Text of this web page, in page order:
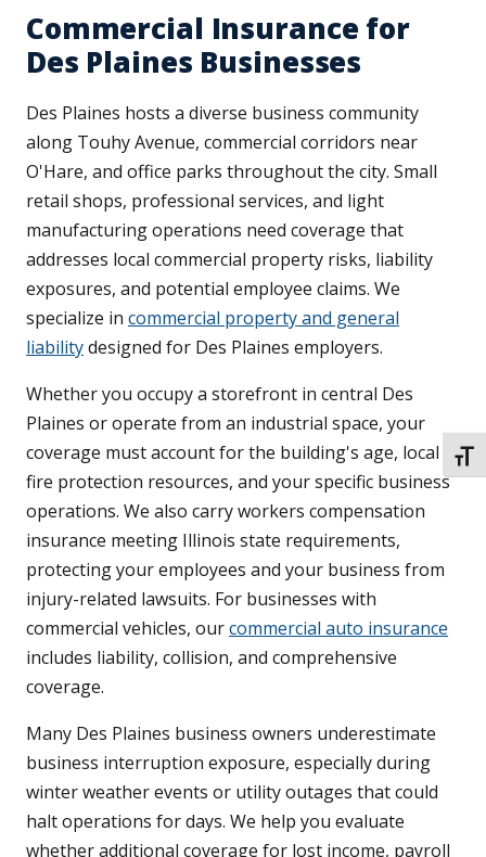
Commercial Insurance for
Des Plaines Businesses
Des Plaines hosts a diverse business community
along Touhy Avenue, commercial corridors near
O'Hare, and office parks throughout the city. Small
retail shops, professional services, and light
manufacturing operations need coverage that
addresses local commercial property risks, liability
exposures, and potential employee claims. We
specialize in commercial property and general
liabilitydesigned for Des Plaines employers.
Whether you occupy a storefront in central Des
Plaines or operate from an industrial space, your
coverage must account for the building's age, local
fire protection resources, and your specific business
operations. We also carry workers compensation
insurance meeting Illinois state requirements,
protecting your employees and your business from
injury-related lawsuits. For businesses with
commercial vehicles, ourcommercial auto insurance
includes liability, collision, and comprehensive
coverage.
Many Des Plaines business owners underestimate
business interruption exposure, especially during
winter weather events or utility outages that could
halt operations for days. We help you evaluate
whether additional coverage for lost income, payroll